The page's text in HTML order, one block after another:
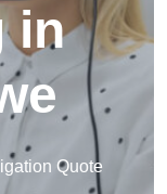
in
Quote